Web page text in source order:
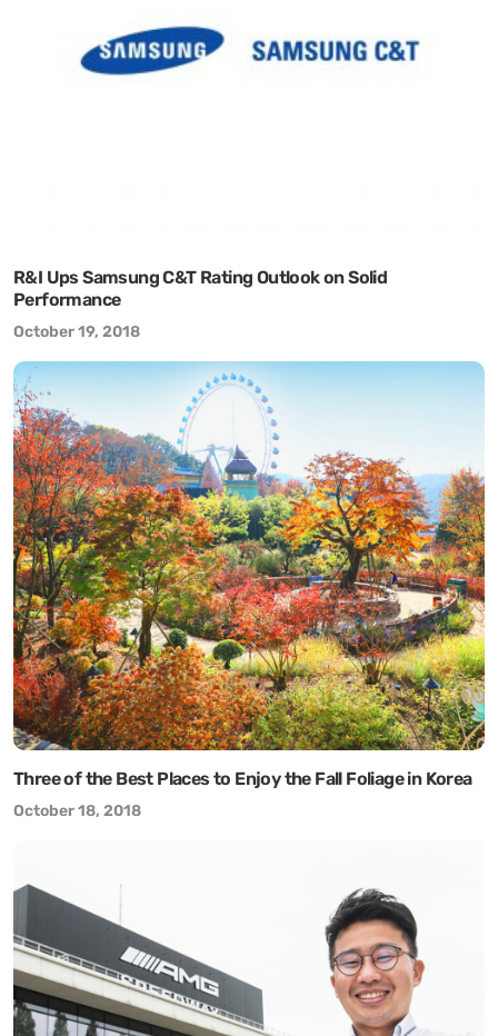
R&I Ups Samsung C&T Rating Outlook on Solid
Performance
October 19, 2018
Three of the Best Places to Enjoy the Fall Foliage in Korea
October 18, 2018